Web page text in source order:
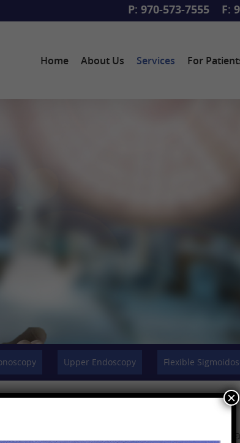
P: 970-573-7555 F:
Home About Us Services For
Upper Endoscopy Flexible
of the esophagus, stomach, intestines,
×